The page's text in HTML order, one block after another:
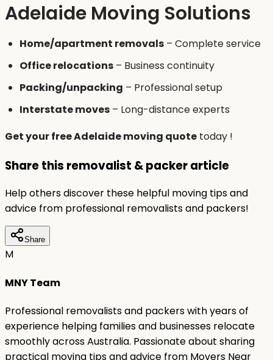
Adelaide Moving Solutions
Home/apartment removals – Complete service
Office relocations – Business continuity
Packing/unpacking – Professional setup
Interstate moves – Long-distance experts
Get your free Adelaide moving quote today !
Share this removalist & packer article
Help others discover these helpful moving tips and
advice from professional removalists and packers!
Share
M
MNY Team
Professional removalists and packers with years of
experience helping families and businesses relocate
smoothly across Australia. Passionate about sharing
practical moving tips and advice from Movers Near